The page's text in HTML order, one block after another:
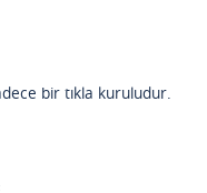
bir tıkla kuruludur.